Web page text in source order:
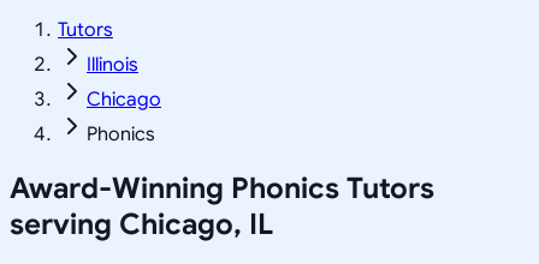
Tutors
Illinois
Chicago
Phonics
Award-Winning Phonics Tutors
serving Chicago, IL